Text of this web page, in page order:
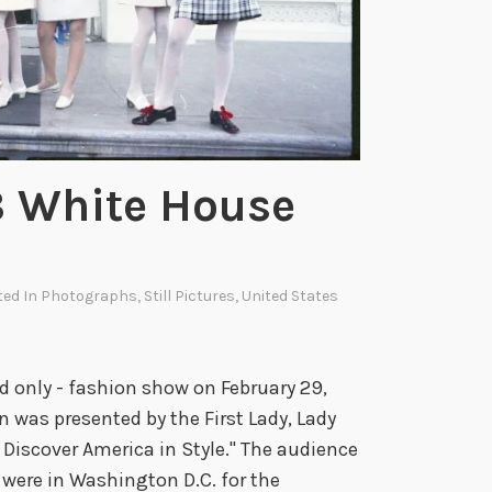
m
a
r
h
House
In Photographs, Still Pictures, United States
only - fashion show on February 29,
presented by the First Lady, Lady
America in Style." The audience
in Washington D.C. for the